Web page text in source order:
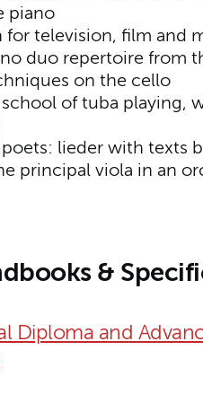
piano
television, film and
duo repertoire from
on the cello
of tuba playing,
lieder with texts
principal viola in an
&
Diploma and